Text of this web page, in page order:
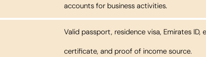
accounts for business activities.
Valid passport, residence visa, Emirates ID,
certificate, and proof of income source.